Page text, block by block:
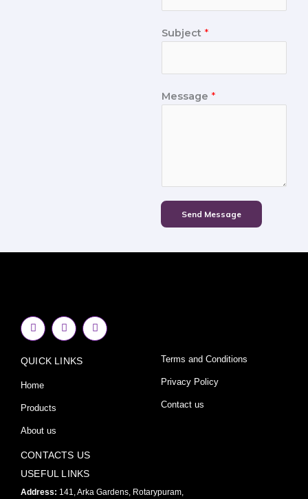
Subject *
Message *
Send Message
F
a
c
b
o
k
f
I
n
s
a
Y
o
u
QUICK LINKS
Home
Products
About us
Terms and Conditions
Privacy Policy
Contact us
CONTACTS US
USEFUL LINKS
Address: 141, Arka Gardens, Rotarypuram,